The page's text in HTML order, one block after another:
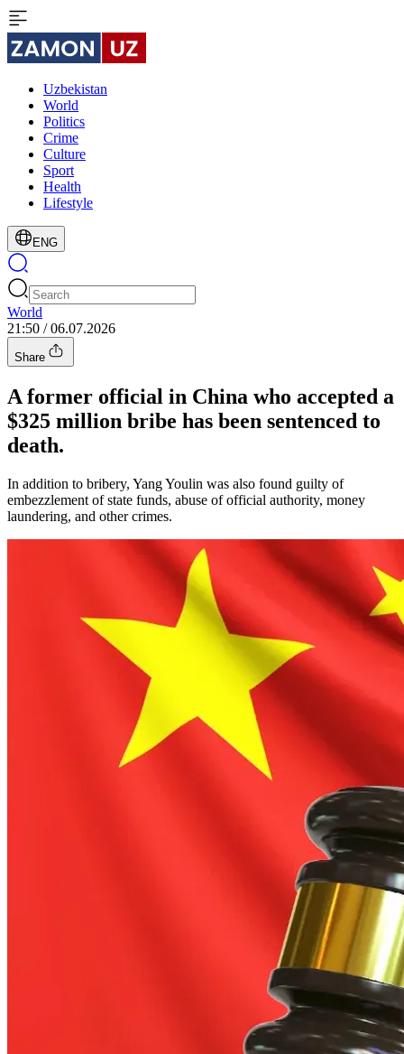
Uzbekistan
World
Politics
Crime
Culture
Sport
Health
Lifestyle
ENG
World
21:50 / 06.07.2026
Share
A former official in China who accepted a
$325 million bribe has been sentenced to
death.
In addition to bribery, Yang Youlin was also found guilty of
embezzlement of state funds, abuse of official authority, money
laundering, and other crimes.